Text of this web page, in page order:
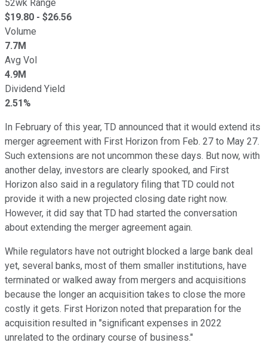
52wk Range
$19.80 - $26.56
Volume
7.7M
Avg Vol
4.9M
Dividend Yield
2.51%
In February of this year, TD announced that it would extend its
merger agreement with First Horizon from Feb. 27 to May 27.
Such extensions are not uncommon these days. But now, with
another delay, investors are clearly spooked, and First
Horizon also said in a regulatory filing that TD could not
provide it with a new projected closing date right now.
However, it did say that TD had started the conversation
about extending the merger agreement again.
While regulators have not outright blocked a large bank deal
yet, several banks, most of them smaller institutions, have
terminated or walked away from mergers and acquisitions
because the longer an acquisition takes to close the more
costly it gets. First Horizon noted that preparation for the
acquisition resulted in "significant expenses in 2022
unrelated to the ordinary course of business."